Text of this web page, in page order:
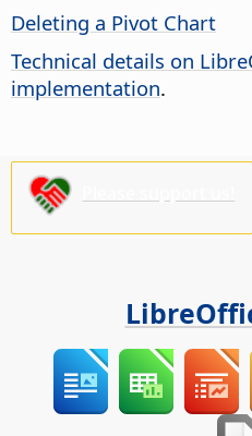
Deleting a Pivot Chart
Technical details on
implementation.